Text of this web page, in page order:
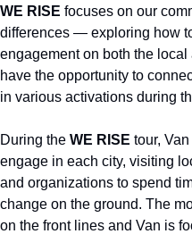
WE RISE focuses on our
differences — exploring how
engagement on both the
have the opportunity to
in various activations during
During the WE RISE tour,
engage in each city, visiting
and organizations to spend
change on the ground. The
on the front lines and Van is